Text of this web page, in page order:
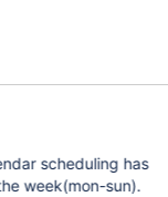
scheduling has
week(mon-sun).